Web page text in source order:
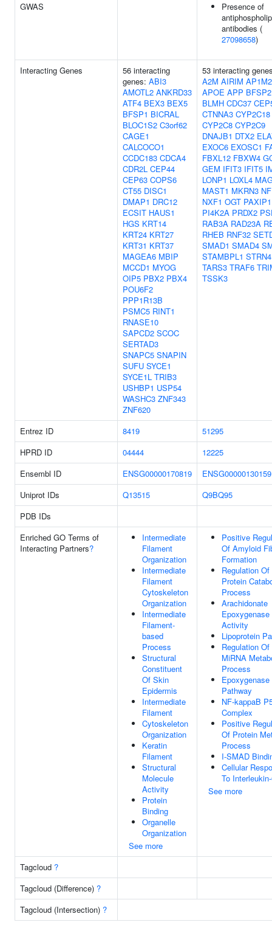
GWAS
Presence of
antibodies (
27098658)
Interacting Genes
56 interacting
genes: ABI3
AMOTL2 ANKRD33
ATF4 BEX3 BEX5
BFSP1 BICRAL
BLOC1S2 C3orf62
CAGE1
CALCOCO1
CCDC183 CDCA4
CDR2L CEP44
CEP63 COPS6
CT55 DISC1
DMAP1 DRC12
ECSIT HAUS1
HGS KRT14
KRT24 KRT27
KRT31 KRT37
MAGEA6 MBIP
MCCD1 MYOG
OIP5 PBX2 PBX4
POU6F2
PPP1R13B
PSMC5 RINT1
RNASE10
SAPCD2 SCOC
SERTAD3
SNAPC5 SNAPIN
SUFU SYCE1
SYCE1L TRIB3
USHBP1 USP54
WASHC3 ZNF343
ZNF620
53 interacting
A2M AIRIM AP1M2
APOE APP BFSP2
BLMH CDC37
CTNNA3 CYP2C18
CYP2C8 CYP2C9
DNAJB1 DTX2
EXOC6 EXOSC1
FBXL12 FBXW4
GEM IFIT3 IFIT5
LONP1 LOXL4
MAST1 MKRN3
NXF1 OGT PAXIP1
PI4K2A PRDX2
RAB3A RAD23A
RHEB RNF32
SMAD1 SMAD4
STAMBPL1 STRN4
TARS3 TRAF6
TSSK3
Entrez ID 8419
51295
HPRD ID
04444
12225
Ensembl ID
ENSG00000170819
ENSG00000130159
Uniprot IDs
Q13515
Q9BQ95
PDB IDs
Enriched GO Terms of
Interacting Partners?
Intermediate
Filament
Organization
Intermediate
Filament
Cytoskeleton
Organization
Intermediate
Filament-
based
Process
Structural
Constituent
Of Skin
Epidermis
Intermediate
Filament
Cytoskeleton
Organization
Keratin
Filament
Structural
Molecule
Activity
Protein
Binding
Organelle
Organization
See more
Positive
Of Amyloid
Formation
Regulation Of
Protein
Process
Arachidonate
Epoxygenase
Activity
Lipoprotein
Regulation Of
MiRNA
Process
Epoxygenase
Pathway
NF-kappaB
Complex
Positive
Of Protein
Process
I-SMAD
Cellular
To
See more
Tagcloud ?
Tagcloud (Difference) ?
Tagcloud (Intersection) ?